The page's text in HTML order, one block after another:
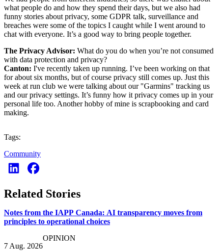
what people do and how they spend their days, but we also had
funny stories about privacy, some GDPR talk, surveillance and
breaches were some of the topics I caught while I went around to
chat with everyone. It’s a good way to bring people together.
The Privacy Advisor: What do you do when you’re not consumed
with data protection and privacy?
Canton: I've recently taken up running. I’ve been working on that
for about six months, but of course privacy still comes up. Just this
week at run club we were talking about our "Garmins" tracking us
and our privacy settings. It’s funny how it privacy comes up in your
personal life too. Another hobby of mine is scrapbooking and card
making.
Tags:
Community
Related Stories
Notes from the IAPP Canada: AI transparency moves from
principles to operational choices
7 Aug. 2026
OPINION